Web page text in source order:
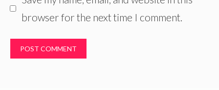
browser for the next time I comment.